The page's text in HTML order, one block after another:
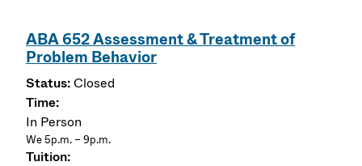
ABA 652 Assessment & Treatment of
Problem Behavior
Closed
In Person
We 5p.m. – 9p.m.